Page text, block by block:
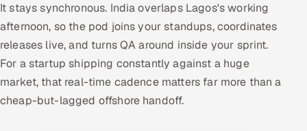
It stays synchronous. India overlaps Lagos's working
afternoon, so the pod joins your standups, coordinates
releases live, and turns QA around inside your sprint.
For a startup shipping constantly against a huge
market, that real-time cadence matters far more than a
cheap-but-lagged offshore handoff.